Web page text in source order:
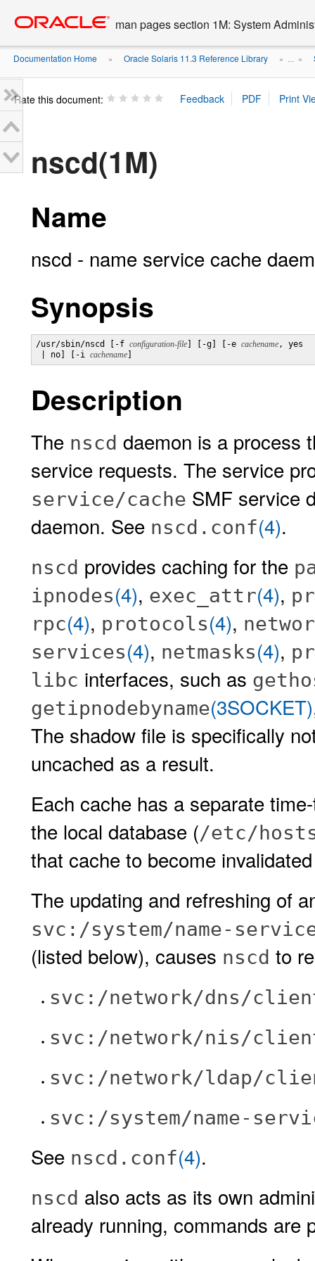
content
man pages section 1M: System
Documentation Home » Oracle Solaris 11.3 Reference Library » ... »
Rate this document:
nscd(1M)
Name
nscd - name service cache
Synopsis
/usr/sbin/nscd [-f configuration-file ] [-g] [-e cachename, yes
| no] [-i cachename
Description
The nscd daemon is a process
service requests. The service
service/cache SMF service
daemon. See nscd.conf(4).
nscd provides caching for the
ipnodes(4), exec_attr(4),
rpc(4), protocols(4),
services(4), netmasks(4),
libc interfaces, such as
getipnodebyname(3SOCKET)
The shadow file is specifically
uncached as a result.
Each cache has a separate
the local database (/etc/
that cache to become
The updating and refreshing of
svc:/system/name-
(listed below), causes nscd to
svc:/network/dns/
svc:/network/nis/
svc:/network/ldap/
svc:/system/name-
See nscd.conf(4).
nscd also acts as its own
already running, commands are